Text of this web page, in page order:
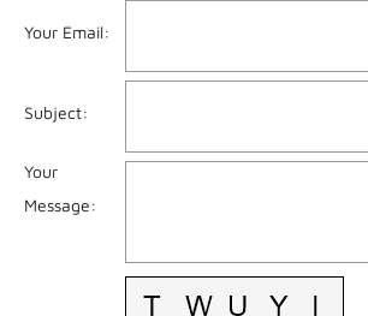
Your Email:
Subject:
Your
Message: